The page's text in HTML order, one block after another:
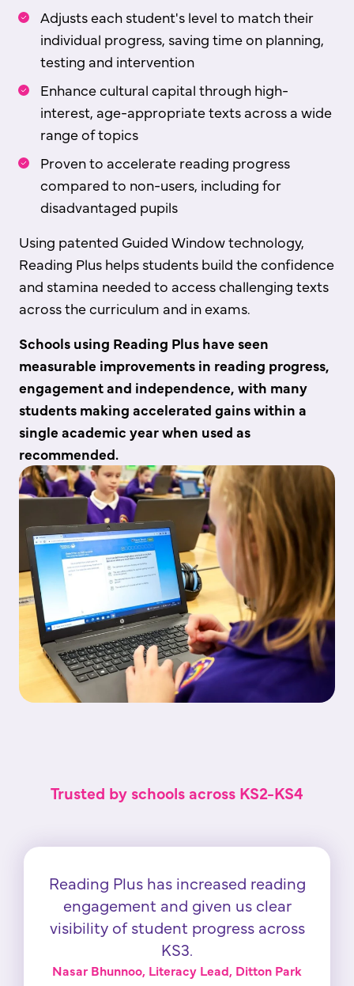
Adjusts each student's level to match their
individual progress, saving time on planning,
testing and intervention
Enhance cultural capital through high-
interest, age-appropriate texts across a wide
range of topics
Proven to accelerate reading progress
compared to non-users, including for
disadvantaged pupils
Using patented Guided Window technology,
Reading Plus helps students build the confidence
and stamina needed to access challenging texts
across the curriculum and in exams.
Schools using Reading Plus have seen
measurable improvements in reading progress,
engagement and independence, with many
students making accelerated gains within a
single academic year when used as
recommended.
Trusted by schools across KS2-KS4
Reading Plus has increased reading
engagement and given us clear
visibility of student progress across
KS3.
Nasar Bhunnoo, Literacy Lead, Ditton Park